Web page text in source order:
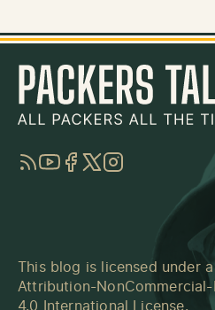
RSSYouTube
Facebook
TwitterInstagram
This blog is licensed under a
Attribution-
4.0 International License.